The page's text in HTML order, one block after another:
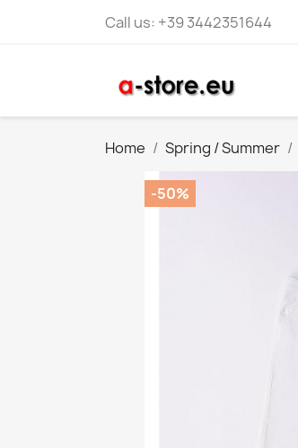
Call us: +39 3442351644
Home Spring / Summer
-50%